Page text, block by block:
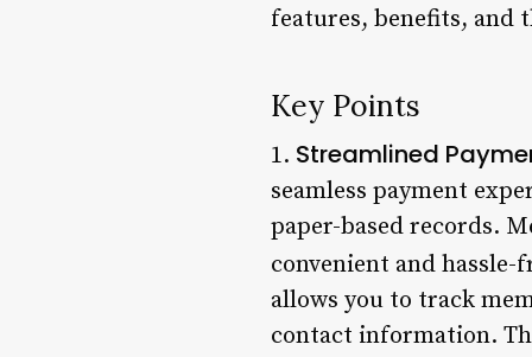
features, benefits, and
Key Points
1. Streamlined
seamless payment
paper-based records.
convenient and hassle-
allows you to track
contact information.